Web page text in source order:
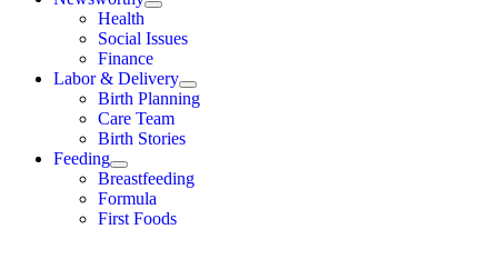
Health
Social Issues
Finance
Labor & Delivery
Birth Planning
Care Team
Birth Stories
Feeding
Breastfeeding
Formula
First Foods